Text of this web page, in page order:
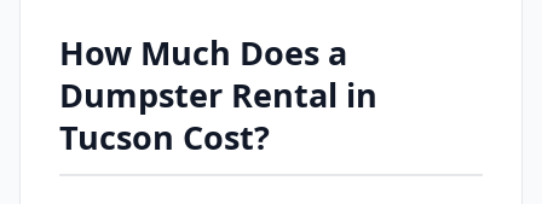
How Much Does a
Dumpster Rental in
Tucson Cost?